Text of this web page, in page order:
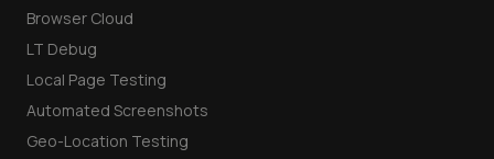
Browser Cloud
LT Debug
Local Page Testing
Automated Screenshots
Geo-Location Testing